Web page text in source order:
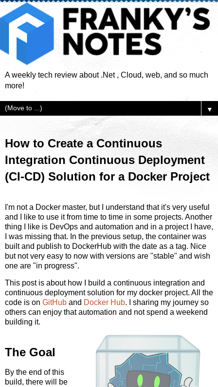
A weekly tech review about .Net , Cloud, web, and so much
more!
▼
How to Create a Continuous
Integration Continuous Deployment
(CI-CD) Solution for a Docker Project
I'm not a Docker master, but I understand that it's very useful
and I like to use it from time to time in some projects. Another
thing I like is DevOps and automation and in a project I have,
I was missing that. In the previous setup, the container was
built and publish to DockerHub with the date as a tag. Nice
but not very easy to now with versions are "stable" and wish
one are "in progress".
This post is about how I build a continuous integration and
continuous deployment solution for my docker project. All the
code is on GitHub and Docker Hub. I sharing my journey so
others can enjoy that automation and not spend a weekend
building it.
The Goal
By the end of this
build, there will be